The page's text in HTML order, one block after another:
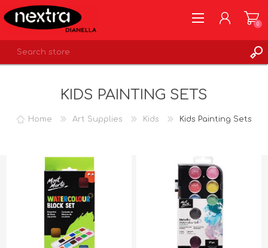
0
KIDS PAINTING SETS
Home Art Supplies Kids Kids Painting Sets